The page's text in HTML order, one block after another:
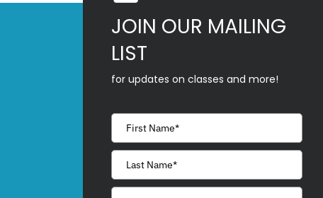
JOIN OUR MAILING
LIST
for updates on classes and more!